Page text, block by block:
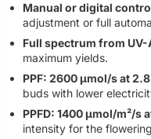
Manual or digital
adjustment or full
Full spectrum from UV-
maximum yields.
PPF: 2600 µmol/s at
buds with lower
PPFD: 1400 µmol/m²/s
intensity for the